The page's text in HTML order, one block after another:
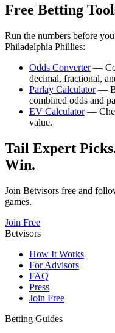
Free Betting
Run the numbers before
Philadelphia Phillies:
Odds Converter—
decimal, fractional,
Parlay Calculator—
combined odds and
EV Calculator—
value.
Tail Expert
Win.
Join Betvisors free and
games.
Join Free
Betvisors
How It Works
For Advisors
FAQ
Press
Join Free
Betting Guides